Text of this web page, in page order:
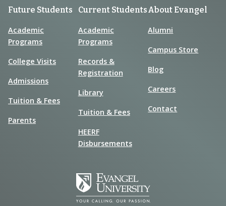
Future Students
Academic
Programs
College Visits
Admissions
Tuition & Fees
Parents
Current Students
Academic
Programs
Records &
Registration
Library
Tuition & Fees
HEERF
Disbursements
About Evangel
Alumni
Campus Store
Blog
Careers
Contact